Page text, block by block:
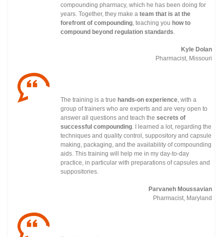
compounding pharmacy, which he has been doing for
years. Together, they make a team that is at the
forefront of compounding, teaching you how to
compound beyond regulation standards.
Kyle Dolan
Pharmacist, Missouri
The training is a true hands-on experience, with a
group of trainers who are experts and are very open to
answer all questions and teach the secrets of
successful compounding. I learned a lot, regarding the
techniques and quality control, suppository and capsule
making, packaging, and the availability of compounding
aids. This training will help me in my day-to-day
practice, in particular with preparations of capsules and
suppositories.
Parvaneh Moussavian
Pharmacist, Maryland